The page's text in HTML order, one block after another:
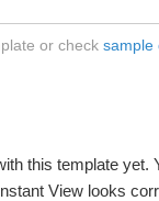
or check sample
this template yet.
View looks